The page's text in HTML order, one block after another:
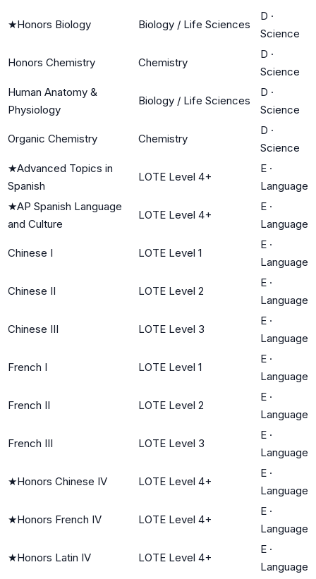
★Honors Biology Biology / Life Sciences
D ·
Science
Honors Chemistry Chemistry
D ·
Science
Human Anatomy &
Physiology
Biology / Life Sciences
D ·
Science
Organic Chemistry Chemistry
D ·
Science
★Advanced Topics in
Spanish
LOTE Level 4+
E ·
Language
★AP Spanish Language
and Culture
LOTE Level 4+
E ·
Language
Chinese I LOTE Level 1
E ·
Language
Chinese II LOTE Level 2
E ·
Language
Chinese III LOTE Level 3
E ·
Language
French I LOTE Level 1
E ·
Language
French II LOTE Level 2
E ·
Language
French III LOTE Level 3
E ·
Language
★Honors Chinese IV LOTE Level 4+
E ·
Language
★Honors French IV LOTE Level 4+
E ·
Language
★Honors Latin IV LOTE Level 4+
E ·
Language